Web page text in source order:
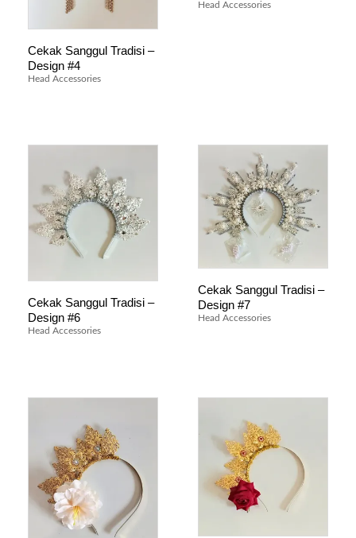
Cekak Sanggul Tradisi –
Design #4
Head Accessories
Head Accessories
Cekak Sanggul Tradisi –
Design #6
Head Accessories
Cekak Sanggul Tradisi –
Design #7
Head Accessories